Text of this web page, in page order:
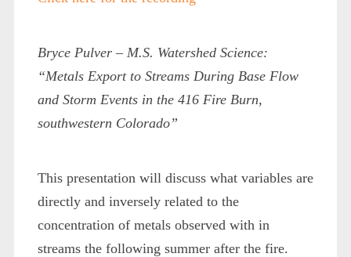
Bryce Pulver – M.S. Watershed Science:
“Metals Export to Streams During Base Flow
and Storm Events in the 416 Fire Burn,
southwestern Colorado”
This presentation will discuss what variables are
directly and inversely related to the
concentration of metals observed with in
streams the following summer after the fire.